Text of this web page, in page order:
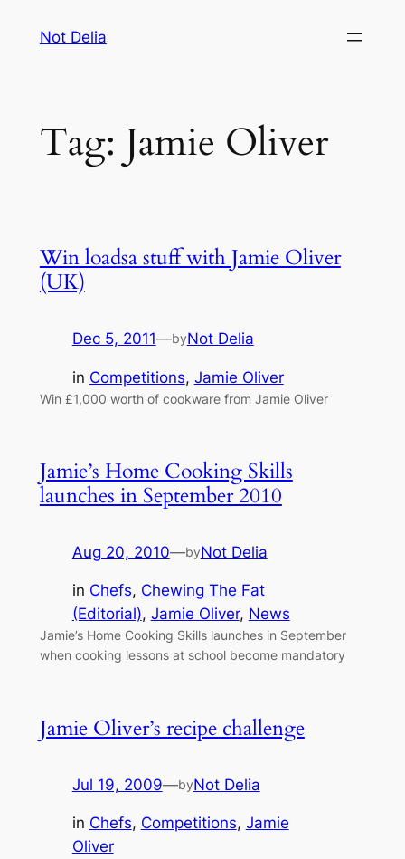
Not Delia
Tag: Jamie Oliver
Win loadsa stuff with Jamie Oliver
(UK)
Dec 5, 2011—byNot Delia
in Competitions, Jamie Oliver
Win £1,000 worth of cookware from Jamie Oliver
Jamie’s Home Cooking Skills
launches in September 2010
Aug 20, 2010—byNot Delia
in Chefs, Chewing The Fat
(Editorial), Jamie Oliver, News
Jamie’s Home Cooking Skills launches in September
when cooking lessons at school become mandatory
Jamie Oliver’s recipe challenge
Jul 19, 2009—byNot Delia
in Chefs, Competitions, Jamie
Oliver